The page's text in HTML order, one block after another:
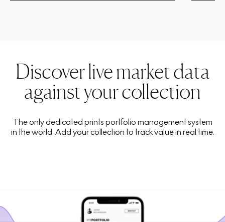
Discover live market data
against your collection
The only dedicated prints portfolio management system
in the world. Add your collection to track value in real time.